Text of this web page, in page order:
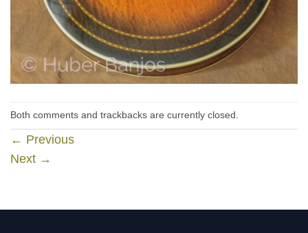
Both comments and trackbacks are currently closed.
← Previous
Next →